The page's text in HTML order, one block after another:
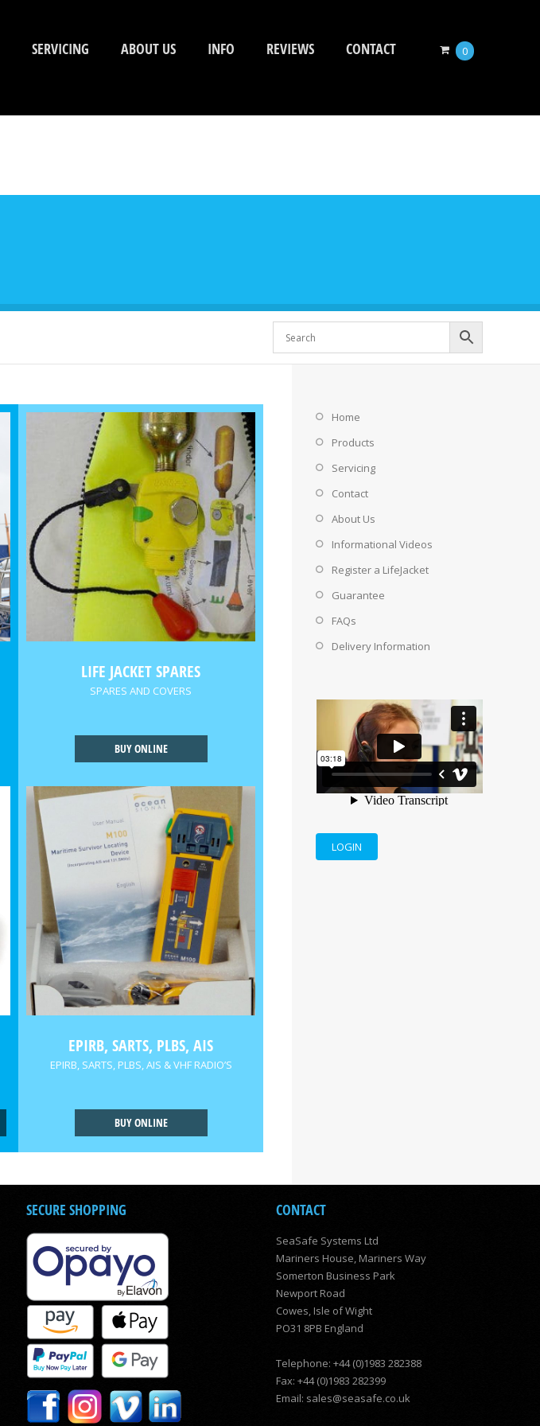
SERVICING ABOUT US INFO REVIEWS CONTACT 0
LIFE JACKET SPARES
SPARES AND COVERS
BUY ONLINE
EPIRB, SARTS, PLBS, AIS
EPIRB, SARTS, PLBS, AIS & VHF RADIO’S
BUY ONLINE
Home
Products
Servicing
Contact
About Us
Informational Videos
Register a LifeJacket
Guarantee
FAQs
Delivery Information
LOGIN
SECURE SHOPPING CONTACT
SeaSafe Systems Ltd
Mariners House, Mariners Way
Somerton Business Park
Newport Road
Cowes, Isle of Wight
PO31 8PB England
Telephone: +44 (0)1983 282388
Fax: +44 (0)1983 282399
Email: sales@seasafe.co.uk